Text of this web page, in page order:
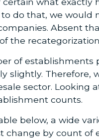
to do that, we
Absent
the
of establishments
slightly. Therefore,
sector. Looking
counts.
below, a wide
change by count